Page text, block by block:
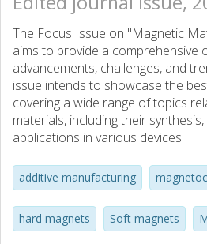
The Focus Issue on "Magnetic
aims to provide a comprehensive
advancements, challenges, and
issue intends to showcase the
covering a wide range of topics
materials, including their
applications in various devices.
additive manufacturing
hard magnets Soft magnets